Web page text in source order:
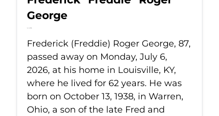
George
Jul 6, 2026
Frederick (Freddie) Roger George, 87,
passed away on Monday, July 6,
2026, at his home in Louisville, KY,
where he lived for 62 years. He was
born on October 13, 1938, in Warren,
Ohio, a son of the late Fred and